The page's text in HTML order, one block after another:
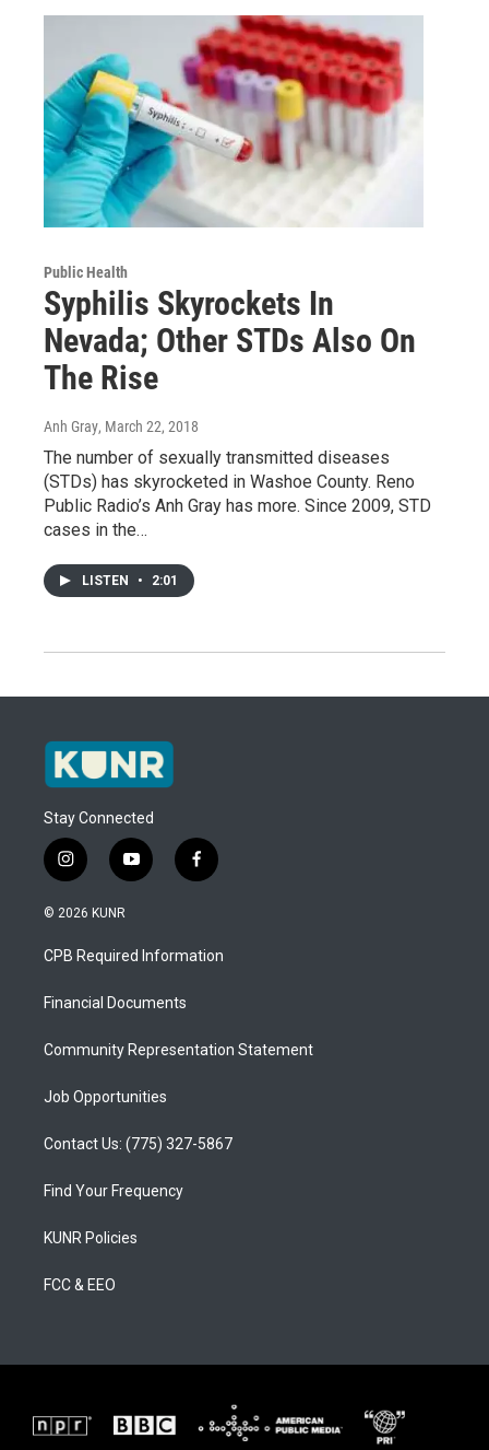
Public Health
Syphilis Skyrockets In
Nevada; Other STDs Also On
The Rise
Anh Gray, March 22, 2018
The number of sexually transmitted diseases
(STDs) has skyrocketed in Washoe County. Reno
Public Radio’s Anh Gray has more. Since 2009, STD
cases in the…
LISTEN • 2:01
Stay Connected
i
n
s
a
g
a
y
o
u
b
f
a
b
o
© 2026 KUNR
CPB Required Information
Financial Documents
Community Representation Statement
Job Opportunities
Contact Us: (775) 327-5867
Find Your Frequency
KUNR Policies
FCC & EEO